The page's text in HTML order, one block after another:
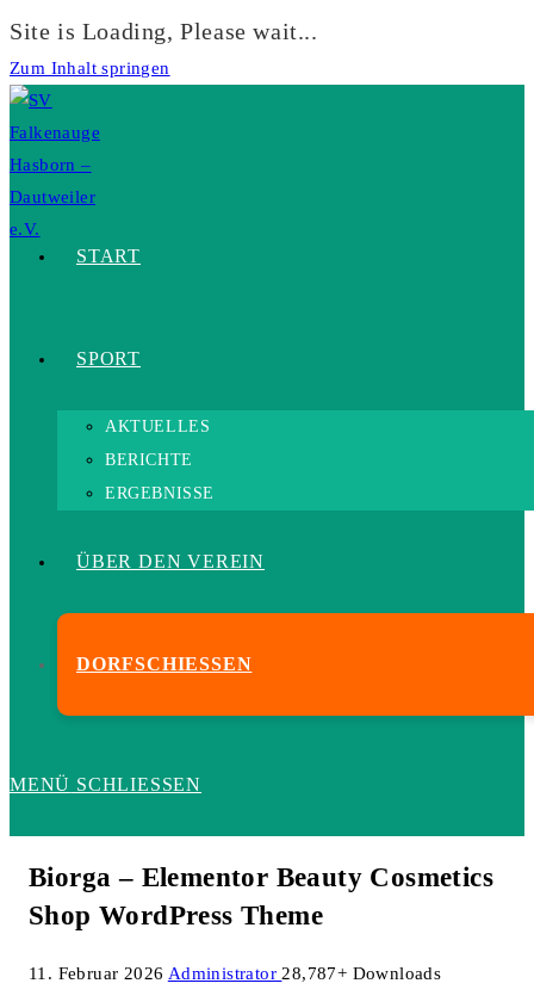
Site is Loading, Please wait...
Zum Inhalt springen
START
SPORT
AKTUELLES
BERICHTE
ERGEBNISSE
ÜBER DEN VEREIN
DORFSCHIESSEN
MENÜ SCHLIESSEN
Biorga – Elementor Beauty Cosmetics
Shop WordPress Theme
11. Februar 2026 Administrator 28,787+ Downloads